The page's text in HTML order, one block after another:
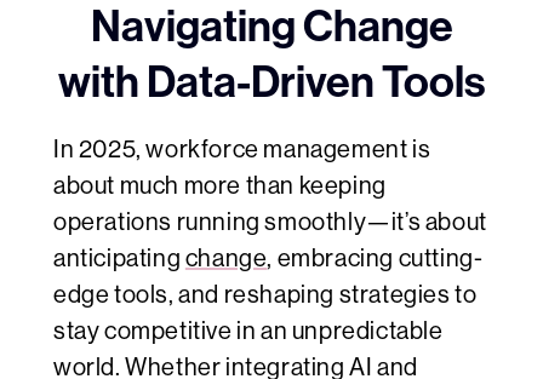
Navigating Change
with Data-Driven Tools
In 2025, workforce management is
about much more than keeping
operations running smoothly—it’s about
anticipating change, embracing cutting-
edge tools, and reshaping strategies to
stay competitive in an unpredictable
world. Whether integrating AI and